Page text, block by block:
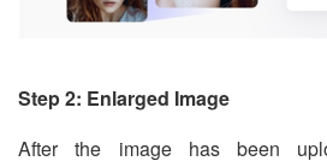
Step 2: Enlarged Image
After the image has been